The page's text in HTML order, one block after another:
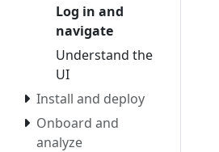
Log in and
navigate
Understand the
UI
Install and deploy
Onboard and
analyze